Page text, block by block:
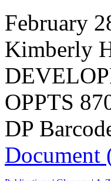
February
Kimberly
OPPTS
DP
Document